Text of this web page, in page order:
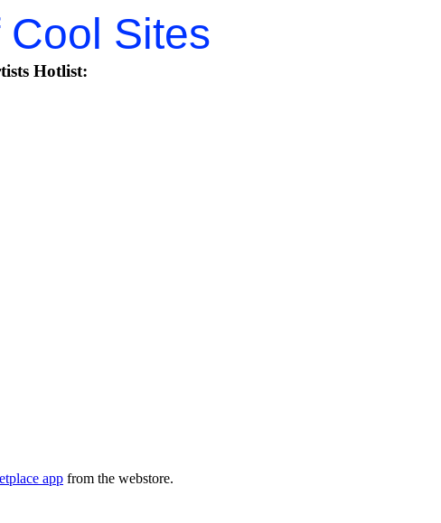
Cool Sites
Hotlist:
app from the webstore.